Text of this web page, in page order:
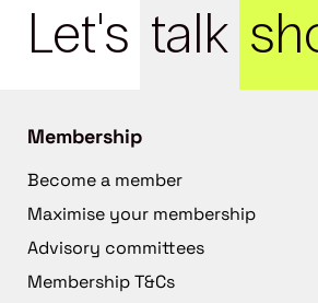
Let's talk
Membership
Become a member
Maximise your membership
Advisory committees
Membership T&Cs